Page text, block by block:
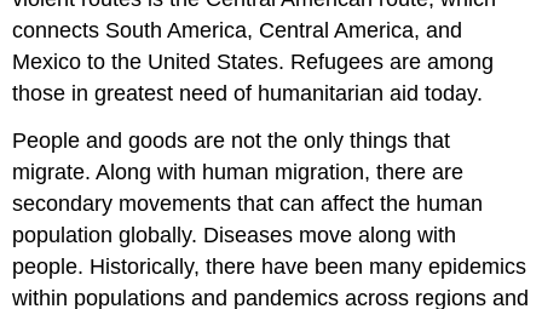
connects South America, Central America, and
Mexico to the United States. Refugees are among
those in greatest need of humanitarian aid today.
People and goods are not the only things that
migrate. Along with human migration, there are
secondary movements that can affect the human
population globally. Diseases move along with
people. Historically, there have been many epidemics
within populations and pandemics across regions and